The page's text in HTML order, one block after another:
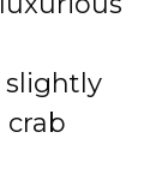
slightly